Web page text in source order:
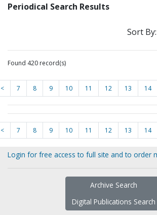
Periodical Search Results
Sort By:
Found 420 record(s)
< 7 8 9 10 11 12 13 14
< 7 8 9 10 11 12 13 14
Login for free access to full site and to order
Archive Search
Digital Publications Search